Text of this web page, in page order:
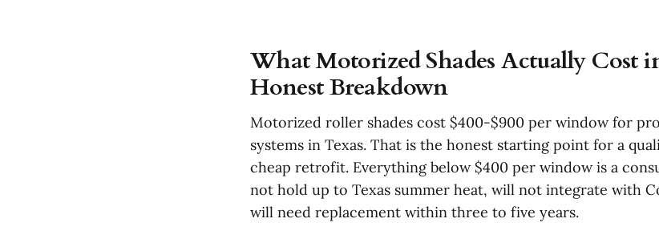
What Motorized Shades Actually Cost
Honest Breakdown
Motorized roller shades cost $400-$900 per window for
systems in Texas. That is the honest starting point for a
cheap retrofit. Everything below $400 per window is a
not hold up to Texas summer heat, will not integrate with
will need replacement within three to five years.